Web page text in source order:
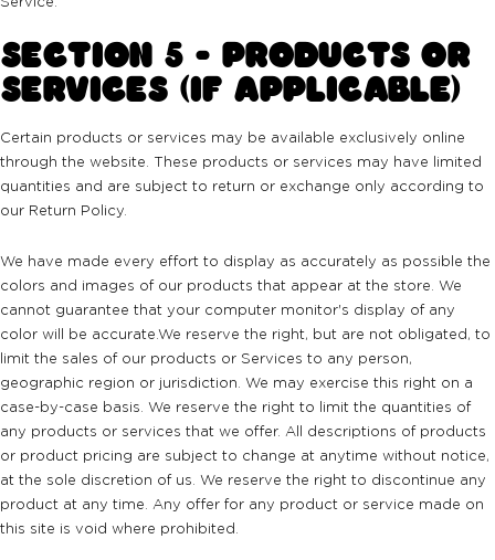
SECTION 5 - PRODUCTS OR
SERVICES (IF APPLICABLE)
Certain products or services may be available exclusively online
through the website. These products or services may have limited
quantities and are subject to return or exchange only according to
our Return Policy.
We have made every effort to display as accurately as possible the
colors and images of our products that appear at the store. We
cannot guarantee that your computer monitor's display of any
color will be accurate.We reserve the right, but are not obligated, to
limit the sales of our products or Services to any person,
geographic region or jurisdiction. We may exercise this right on a
case-by-case basis. We reserve the right to limit the quantities of
any products or services that we offer. All descriptions of products
or product pricing are subject to change at anytime without notice,
at the sole discretion of us. We reserve the right to discontinue any
product at any time. Any offer for any product or service made on
this site is void where prohibited.